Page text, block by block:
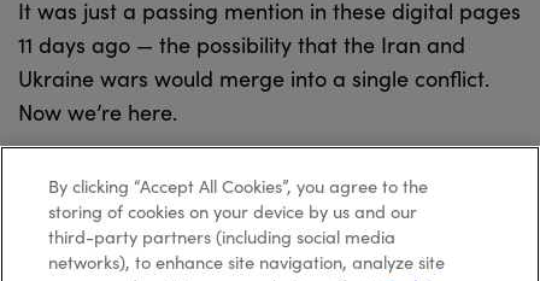
It was just a passing mention in these digital pages
11 days ago — the possibility that the Iran and
Ukraine wars would merge into a single conflict.
Now we’re here.
By clicking “Accept All Cookies”, you agree to the
storing of cookies on your device by us and our
third-party partners (including social media
networks), to enhance site navigation, analyze site